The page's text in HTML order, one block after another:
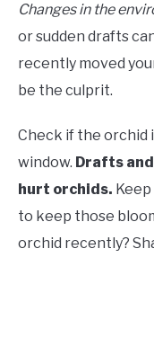
Changes in the
or sudden drafts
recently moved
be the culprit.
Check if the orchid
window. Drafts
hurt orchids.
to keep those
orchid recently?